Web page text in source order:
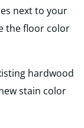
next to your
the floor color
hardwood
stain color